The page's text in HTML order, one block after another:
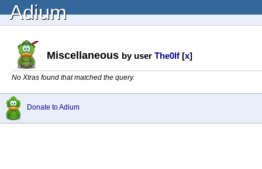
Adium
Miscellaneous by user The0lf [x]
No Xtras found that matched the query.
Donate to Adium